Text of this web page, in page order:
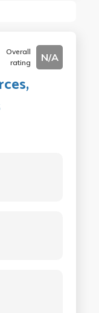
Overall
rating
N/A